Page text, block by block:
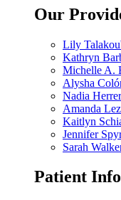
Our
Lily
Kathryn
Michelle A.
Alysha
Nadia
Amanda
Kaitlyn
Jennifer
Sarah
Patient